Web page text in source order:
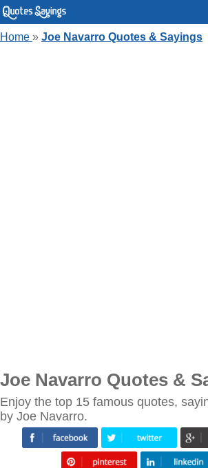
Home » Joe Navarro Quotes & Sayings
Joe Navarro Quotes &
Enjoy the top 15 famous quotes,
by Joe Navarro.